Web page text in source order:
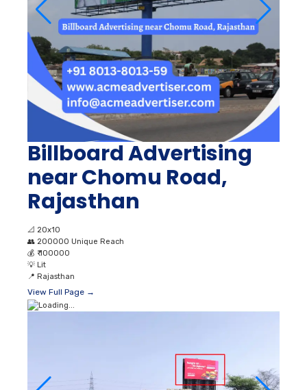
Billboard Advertising
near Chomu Road,
Rajasthan
📐 20x10
👥 200000 Unique Reach
💰 ₹ 100000
💡 Lit
📍 Rajasthan
View Full Page →